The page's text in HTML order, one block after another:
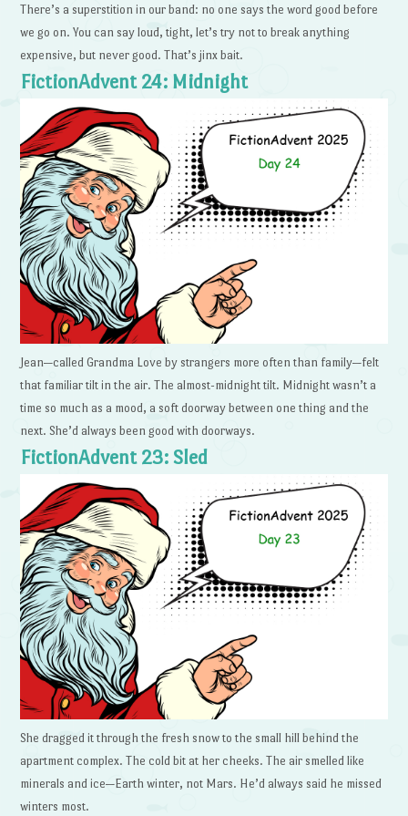
There’s a superstition in our band: no one says the word good before
we go on. You can say loud, tight, let’s try not to break anything
expensive, but never good. That’s jinx bait.
FictionAdvent 24: Midnight
Jean—called Grandma Love by strangers more often than family—felt
that familiar tilt in the air. The almost-midnight tilt. Midnight wasn’t a
time so much as a mood, a soft doorway between one thing and the
next. She’d always been good with doorways.
FictionAdvent 23: Sled
She dragged it through the fresh snow to the small hill behind the
apartment complex. The cold bit at her cheeks. The air smelled like
minerals and ice—Earth winter, not Mars. He’d always said he missed
winters most.